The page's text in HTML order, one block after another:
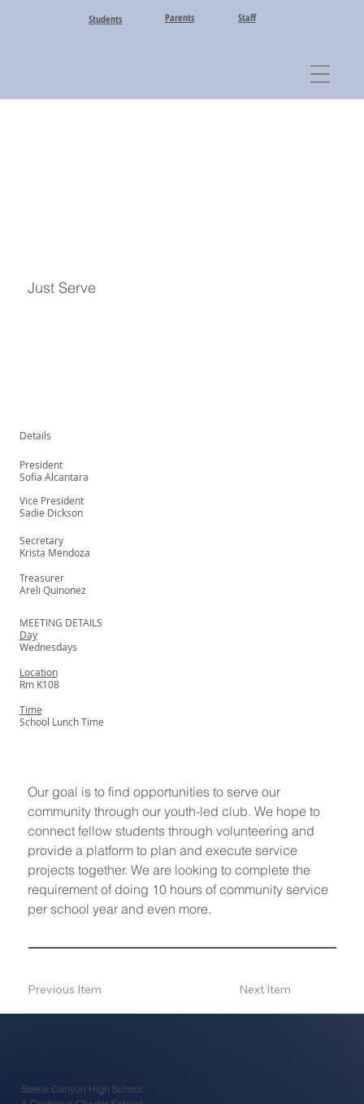
Students Parents Staff
Just Serve
Our goal is to find opportunities to serve our
community through our youth-led club. We hope to
connect fellow students through volunteering and
provide a platform to plan and execute service
projects together. We are looking to complete the
requirement of doing 10 hours of community service
per school year and even more.
Details
President
Sofia Alcantara
Vice President
Sadie Dickson
Secretary
Krista Mendoza
Treasurer
Areli Quinonez
MEETING DETAILS
Day
Wednesdays
Location
Rm K108
Time
School Lunch Time
Next Item
Previous Item
Steele Canyon High School